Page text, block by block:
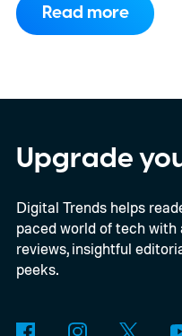
Read more
Upgrade
Digital Trends helps
paced world of tech
reviews, insightful
peeks.